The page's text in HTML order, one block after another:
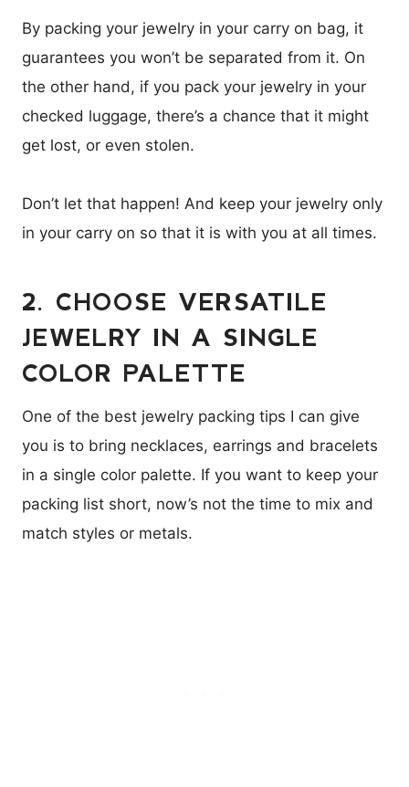
By packing your jewelry in your carry on bag, it
guarantees you won’t be separated from it. On
the other hand, if you pack your jewelry in your
checked luggage, there’s a chance that it might
get lost, or even stolen.
Don’t let that happen! And keep your jewelry only
in your carry on so that it is with you at all times.
2. CHOOSE VERSATILE
JEWELRY IN A SINGLE
COLOR PALETTE
One of the best jewelry packing tips I can give
you is to bring necklaces, earrings and bracelets
in a single color palette. If you want to keep your
packing list short, now’s not the time to mix and
match styles or metals.